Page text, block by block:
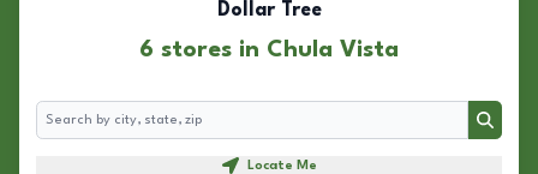
Dollar Tree
6 stores in Chula Vista
Search
Search
Locate Me